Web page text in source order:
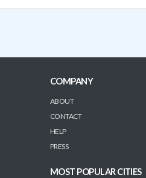
COMPANY
ABOUT
CONTACT
HELP
PRESS
MOST POPULAR CITIES